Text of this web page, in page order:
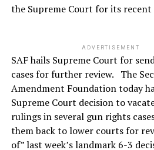
the Supreme Court for its recent
ADVERTISEMENT
SAF hails Supreme Court for
cases for further review. The
Amendment Foundation today
Supreme Court decision to
rulings in several gun rights
them back to lower courts for
of” last week’s landmark 6-3